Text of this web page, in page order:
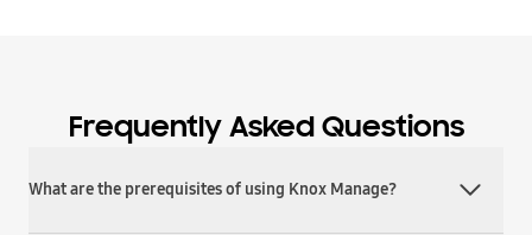
Frequently Asked Questions
What are the prerequisites of using Knox Manage?